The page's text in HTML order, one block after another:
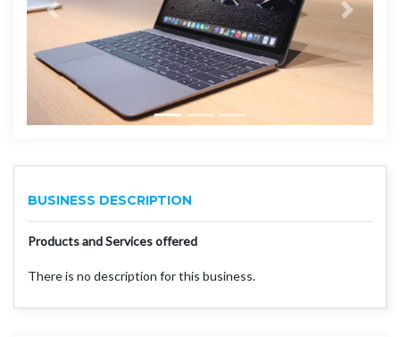
BUSINESS DESCRIPTION
Products and Services offered
There is no description for this business.